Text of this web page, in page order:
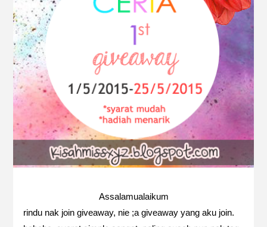
Assalamualaikum
rindu nak join giveaway, nie ;a giveaway yang aku join.